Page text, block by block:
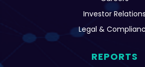
Investor Relations
Legal &
REPORTS